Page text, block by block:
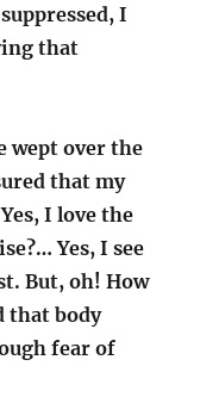
I
that
wept over the
that my
I love the
Yes, I see
But, oh! How
that body
fear of